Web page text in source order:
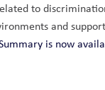
to
and
is now